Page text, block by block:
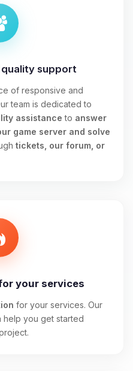
quality support
of responsive and
team is dedicated to
assistance to answer
game server and solve
tickets, our forum, or
your services
for your services. Our
help you get started